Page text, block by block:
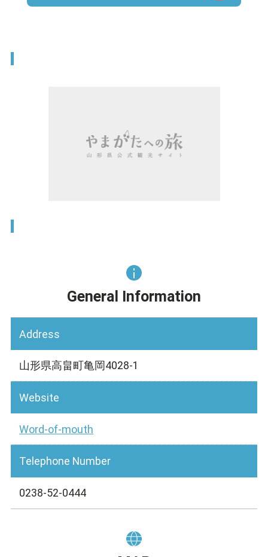
General Information
Address
山形県高畠町亀岡4028-1
Website
Word-of-mouth
Telephone Number
0238-52-0444